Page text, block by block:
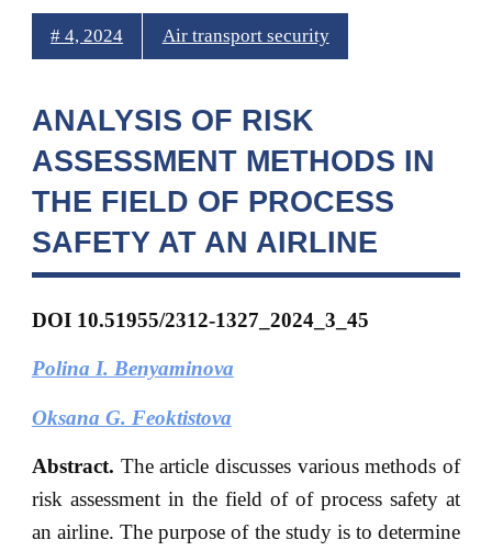
# 4, 2024 Air transport security
ANALYSIS OF RISK
ASSESSMENT METHODS IN
THE FIELD OF PROCESS
SAFETY AT AN AIRLINE
DOI 10.51955/2312-1327_2024_3_45
Polina I. Benyaminova
Oksana G. Feoktistova
Abstract. The article discusses various methods of
risk assessment in the field of of process safety at
an airline. The purpose of the study is to determine